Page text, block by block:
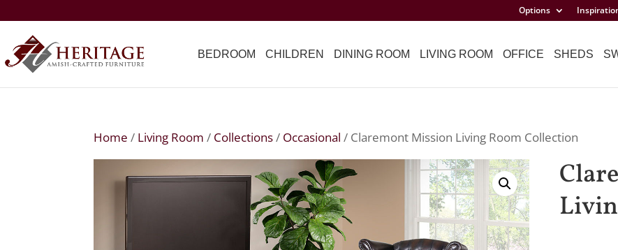
Options
BEDROOM CHILDREN DINING ROOM LIVING ROOM OFFICE SHEDS
Home / Living Room / Collections/ Occasional / Claremont Mission Living Room Collection